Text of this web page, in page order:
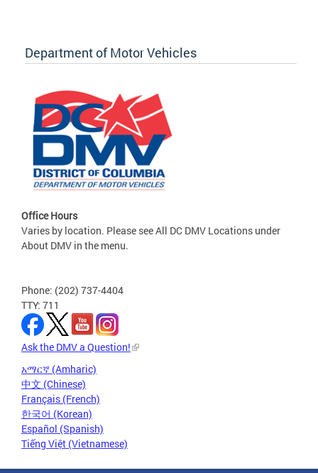
Department of Motor Vehicles
Office Hours
Varies by location. Please see All DC DMV Locations under
About DMV in the menu.
Phone: (202) 737-4404
TTY: 711
Ask the DMV a Question!
አማርኛ (Amharic)
中文 (Chinese)
Français (French)
한국어 (Korean)
Español (Spanish)
Tiếng Việt (Vietnamese)